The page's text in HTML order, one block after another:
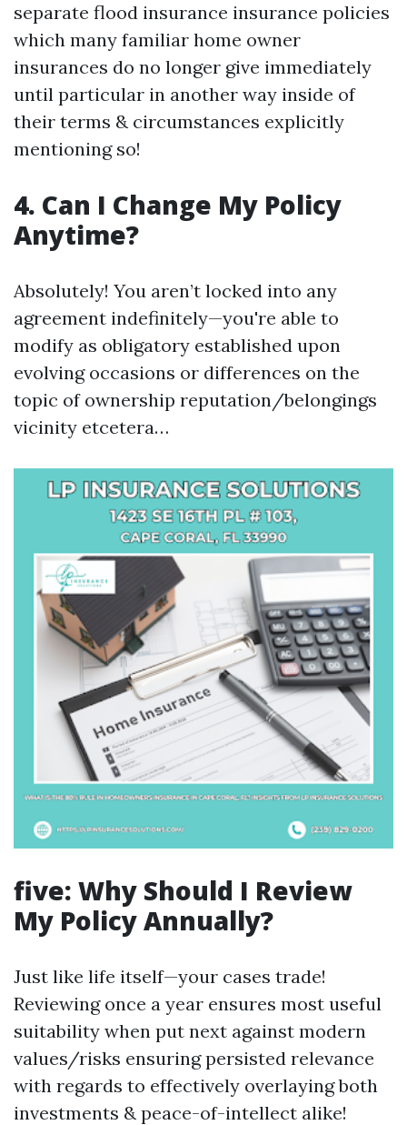
separate flood insurance insurance policies
which many familiar home owner
insurances do no longer give immediately
until particular in another way inside of
their terms & circumstances explicitly
mentioning so!
4. Can I Change My Policy
Anytime?
Absolutely! You aren’t locked into any
agreement indefinitely—you're able to
modify as obligatory established upon
evolving occasions or differences on the
topic of ownership reputation/belongings
vicinity etcetera…
five: Why Should I Review
My Policy Annually?
Just like life itself—your cases trade!
Reviewing once a year ensures most useful
suitability when put next against modern
values/risks ensuring persisted relevance
with regards to effectively overlaying both
investments & peace-of-intellect alike!